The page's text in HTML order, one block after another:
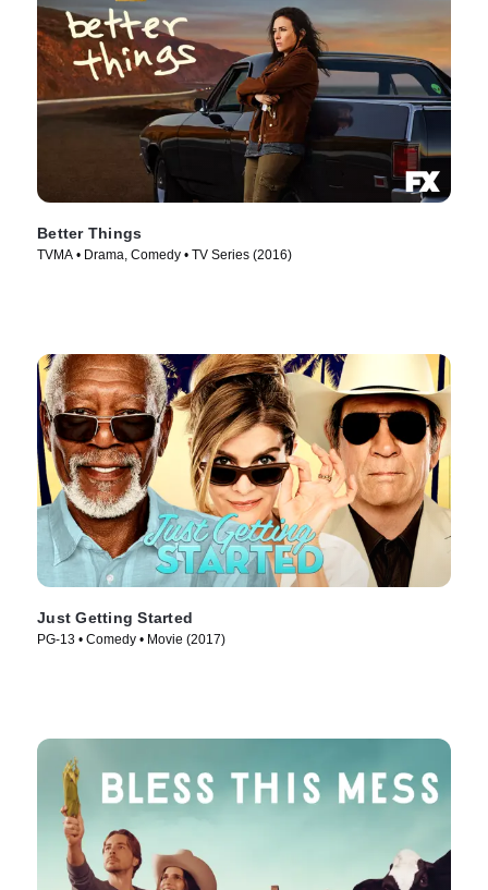
Better Things
TVMA • Drama, Comedy • TV Series (2016)
Just Getting Started
PG-13 • Comedy • Movie (2017)